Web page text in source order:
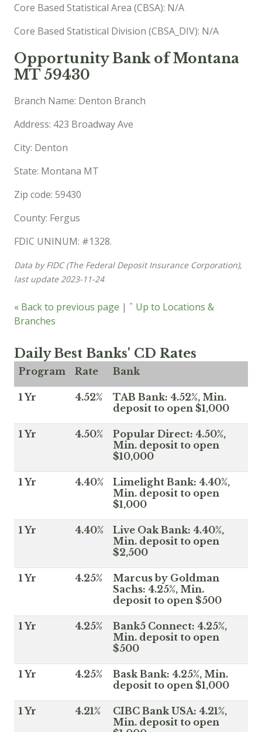
Core Based Statistical Area (CBSA): N/A
Core Based Statistical Division (CBSA_DIV): N/A
Opportunity Bank of Montana
MT 59430
Branch Name: Denton Branch
Address: 423 Broadway Ave
City: Denton
State: Montana MT
Zip code: 59430
County: Fergus
FDIC UNINUM: #1328.
Data by FIDC (The Federal Deposit Insurance Corporation),
last update 2023-11-24
« Back to previous page | ˆ Up to Locations &
Branches
Daily Best Banks' CD Rates
Program Rate Bank
1 Yr 4.52%
TAB Bank: 4.52%, Min.
deposit to open $1,000
1 Yr 4.50%
Popular Direct: 4.50%,
Min. deposit to open
$10,000
1 Yr 4.40%
Limelight Bank: 4.40%,
Min. deposit to open
$1,000
1 Yr 4.40%
Live Oak Bank: 4.40%,
Min. deposit to open
$2,500
1 Yr 4.25%
Marcus by Goldman
Sachs: 4.25%, Min.
deposit to open $500
1 Yr 4.25%
Bank5 Connect: 4.25%,
Min. deposit to open
$500
1 Yr 4.25%
Bask Bank: 4.25%, Min.
deposit to open $1,000
1 Yr 4.21%
CIBC Bank USA: 4.21%,
Min. deposit to open